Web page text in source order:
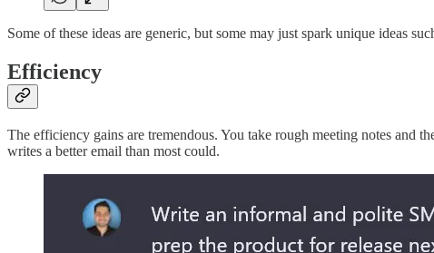
Some of these ideas are generic, but some may just spark unique ideas
Efficiency
The efficiency gains are tremendous. You take rough meeting notes and
writes a better email than most could.